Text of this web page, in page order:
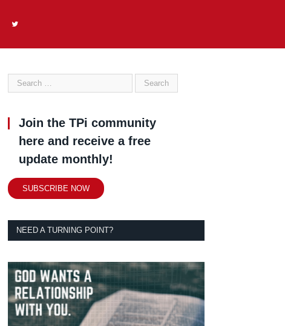
Join the TPi community
here and receive a free
update monthly!
SUBSCRIBE NOW
NEED A TURNING POINT?